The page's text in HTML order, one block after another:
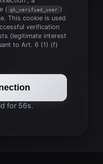
( gk_verified_user )
This cookie is used
verification
(legitimate interest
to Art. 6 (1) (f)
for 56s.